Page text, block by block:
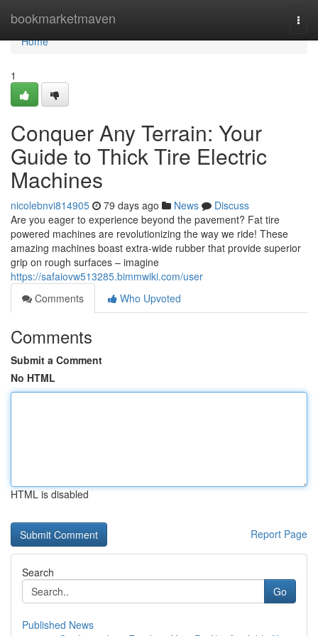
bookmarketmaven
Home
Home
1
Conquer Any Terrain: Your
Guide to Thick Tire Electric
Machines
nicolebnvi814905 79 days ago News
Discuss
Are you eager to experience beyond the pavement? Fat tire
powered machines are revolutionizing the way we ride! These
amazing machines boast extra-wide rubber that provide superior
grip on rough surfaces – imagine
https://safaiovw513285.bimmwiki.com/user
Comments
Who Upvoted
Comments
Submit a Comment
No HTML
HTML is disabled
Report Page
Search
Go
Published News